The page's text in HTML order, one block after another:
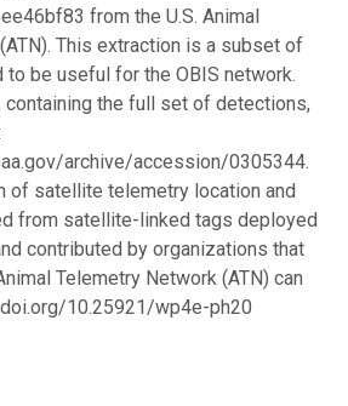
from the U.S. Animal
This extraction is a subset of
be useful for the OBIS network.
containing the full set of detections,
archive/accession/0305344.
of satellite telemetry location and
from satellite-linked tags deployed
contributed by organizations that
Telemetry Network (ATN) can
10.25921/wp4e-ph20